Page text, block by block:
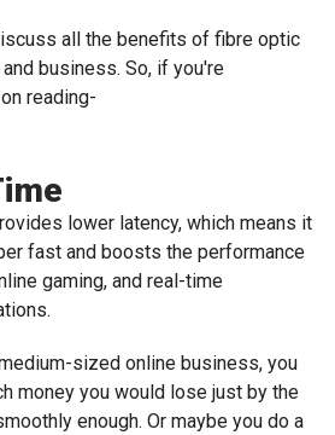
all the benefits of fibre optic
business. So, if you're
reading-
lower latency, which means it
fast and boosts the performance
gaming, and real-time
sized online business, you
money you would lose just by the
enough. Or maybe you do a